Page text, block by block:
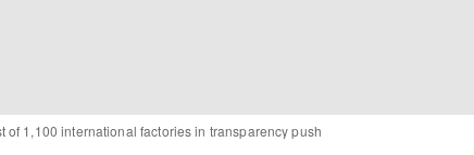
of 1,100 international factories in transparency push